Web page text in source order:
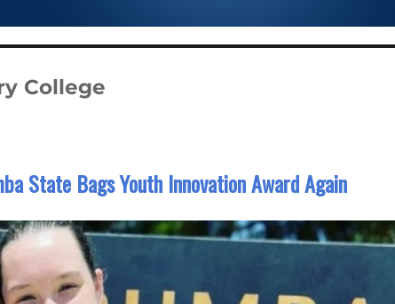
College
State Bags Youth Innovation Award Again